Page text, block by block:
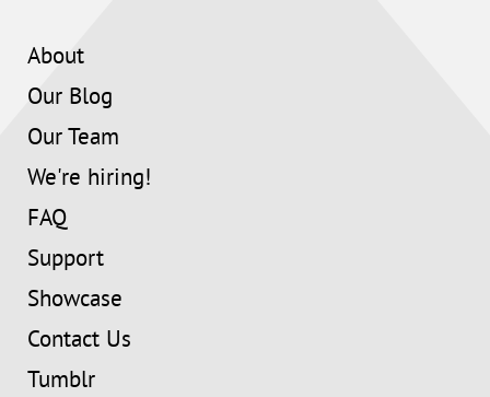
About
Our Blog
Our Team
We're hiring!
FAQ
Support
Showcase
Contact Us
Tumblr